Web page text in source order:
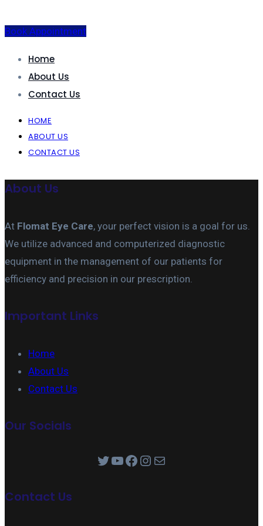
Book Appointment
Home
About Us
Contact Us
HOME
ABOUT US
CONTACT US
About Us
At Flomat Eye Care, your perfect vision is a goal for us.
We utilize advanced and computerized diagnostic
equipment in the management of our patients for
efficiency and precision in our prescription.
Important Links
Home
About Us
Contact Us
Our Socials
Twitter
YouTube
Facebook
Instagram
Mail
Contact Us